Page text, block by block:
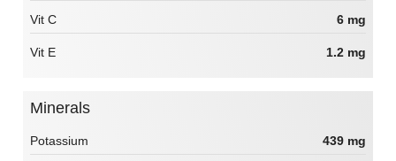
Vit C 6 mg
Vit E 1.2 mg
Minerals
Potassium 439 mg